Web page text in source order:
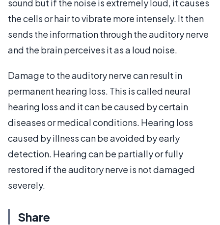
sound but if the noise is extremely loud, it causes
the cells or hair to vibrate more intensely. It then
sends the information through the auditory nerve
and the brain perceives it as a loud noise.
Damage to the auditory nerve can result in
permanent hearing loss. This is called neural
hearing loss and it can be caused by certain
diseases or medical conditions. Hearing loss
caused by illness can be avoided by early
detection. Hearing can be partially or fully
restored if the auditory nerve is not damaged
severely.
Share